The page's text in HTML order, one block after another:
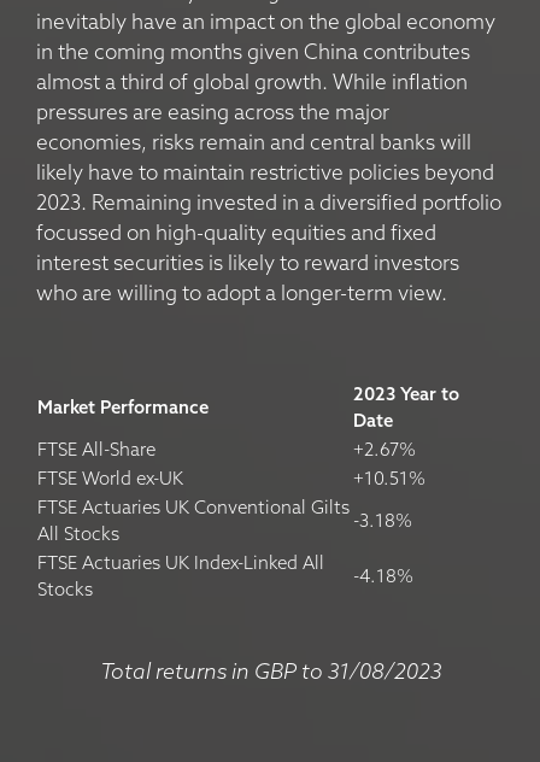
inevitably have an impact on the global economy
in the coming months given China contributes
almost a third of global growth. While inflation
pressures are easing across the major
economies, risks remain and central banks will
likely have to maintain restrictive policies beyond
2023. Remaining invested in a diversified portfolio
focussed on high-quality equities and fixed
interest securities is likely to reward investors
who are willing to adopt a longer-term view.
Market Performance
2023 Year to
Date
FTSE All-Share
+2.67%
FTSE World ex-UK
+10.51%
FTSE Actuaries UK Conventional Gilts
All Stocks
-3.18%
FTSE Actuaries UK Index-Linked All
Stocks
-4.18%
Total returns in GBP to 31/08/2023